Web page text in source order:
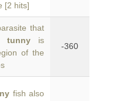
[2 hits]
that
tunnyis
of the
-360
fish also